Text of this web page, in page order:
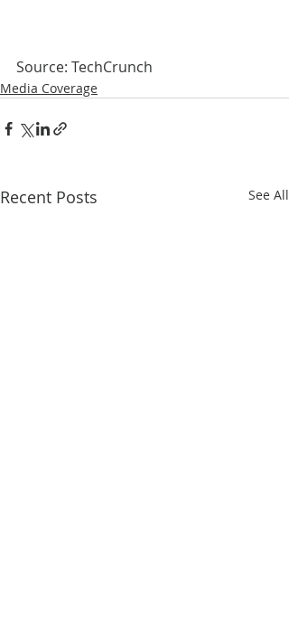
Source: TechCrunch
Media Coverage
Recent Posts See All